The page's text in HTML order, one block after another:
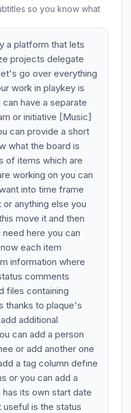
so you know what
a platform that lets
projects delegate
go over everything
work in playkey is
have a separate
or initiative [Music]
can provide a short
what the board is
of items which are
working on you can
into time frame
anything else you
move it and then
here you can
each item
information where
comments
files containing
thanks to plaque's
additional
can add a person
or add another one
a tag column define
or you can add a
its own start date
is the status